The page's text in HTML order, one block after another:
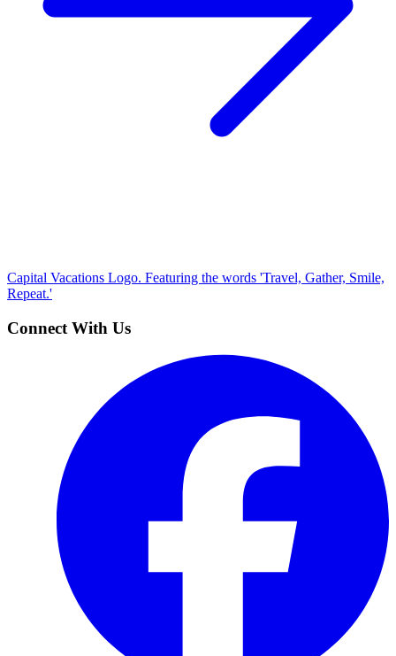
Capital Vacations Logo. Featuring the words 'Travel, Gather, Smile,
Repeat.'
Connect With Us